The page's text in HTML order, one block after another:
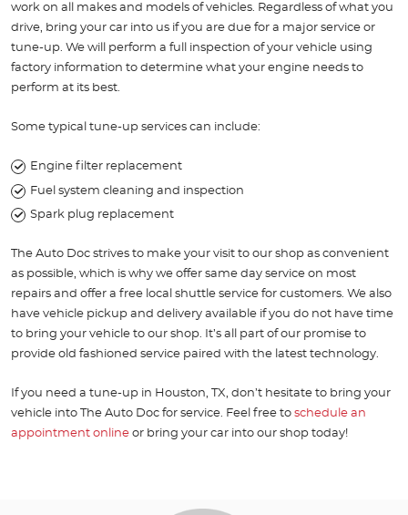
work on all makes and models of vehicles. Regardless of what you
drive, bring your car into us if you are due for a major service or
tune-up. We will perform a full inspection of your vehicle using
factory information to determine what your engine needs to
perform at its best.
Some typical tune-up services can include:
Engine filter replacement
Fuel system cleaning and inspection
Spark plug replacement
The Auto Doc strives to make your visit to our shop as convenient
as possible, which is why we offer same day service on most
repairs and offer a free local shuttle service for customers. We also
have vehicle pickup and delivery available if you do not have time
to bring your vehicle to our shop. It’s all part of our promise to
provide old fashioned service paired with the latest technology.
If you need a tune-up in Houston, TX, don’t hesitate to bring your
vehicle into The Auto Doc for service. Feel free to schedule an
appointment online or bring your car into our shop today!